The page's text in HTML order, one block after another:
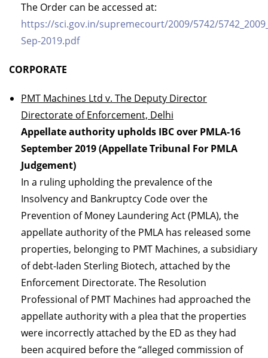
The Order can be accessed at:
https://sci.gov.in/supremecourt/2009/5742/
Sep-2019.pdf
CORPORATE
PMT Machines Ltd v. The Deputy Director
Directorate of Enforcement, Delhi
Appellate authority upholds IBC over PMLA-16
September 2019 (Appellate Tribunal For PMLA
Judgement)
In a ruling upholding the prevalence of the
Insolvency and Bankruptcy Code over the
Prevention of Money Laundering Act (PMLA), the
appellate authority of the PMLA has released some
properties, belonging to PMT Machines, a subsidiary
of debt-laden Sterling Biotech, attached by the
Enforcement Directorate. The Resolution
Professional of PMT Machines had approached the
appellate authority with a plea that the properties
were incorrectly attached by the ED as they had
been acquired before the “alleged commission of